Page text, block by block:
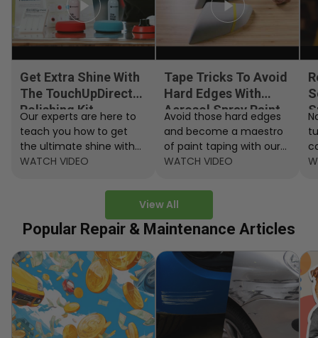
View All
Get Extra Shine With
The TouchUpDirect
Polishing Kit
Our experts are here to
teach you how to get
the ultimate shine with
the TouchUpDirect
WATCH VIDEO
Tape Tricks To Avoid
Hard Edges With
Aerosol Spray Paint
Avoid those hard edges
and become a maestro
of paint taping with our
step by step instructions.
WATCH VIDEO
Popular Repair & Maintenance Articles